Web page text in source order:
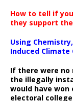
How to tell if
they support the
Using
Induced
If there were
the illegally
would have won
electoral